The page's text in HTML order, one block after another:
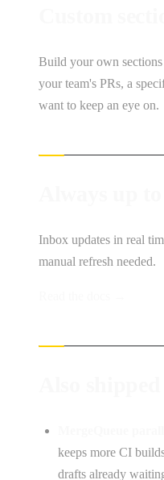
Build your own
your team's PRs, a
want to keep an eye on.
Inbox updates in real
manual refresh needed.
keeps more CI
drafts already